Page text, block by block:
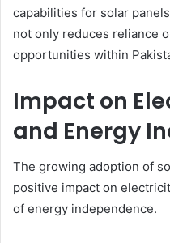
capabilities for solar
not only reduces reliance
opportunities within
Impact on
and Energy
The growing adoption of
positive impact on
of energy independence.